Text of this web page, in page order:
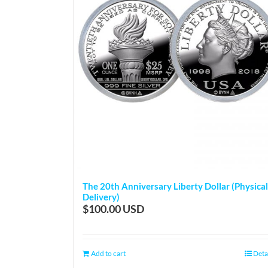
The 20th Anniversary Liberty Dollar (Physical
Delivery)
$100.00
Add to cart